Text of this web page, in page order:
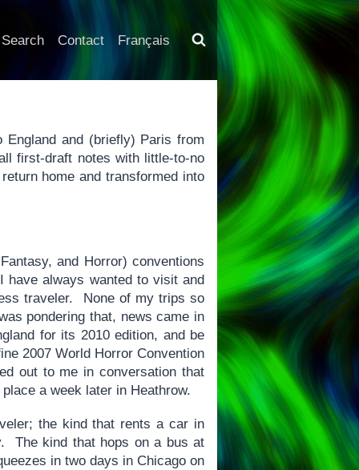
Search Contact Français
and (briefly) Paris from
first-draft notes with little-to-no
home and transformed into
and Horror) conventions
have always wanted to visit and
traveler. None of my trips so
pondering that, news came in
for its 2010 edition, and be
2007 World Horror Convention
out to me in conversation that
a week later in Heathrow.
the kind that rents a car in
The kind that hops on a bus at
in two days in Chicago on